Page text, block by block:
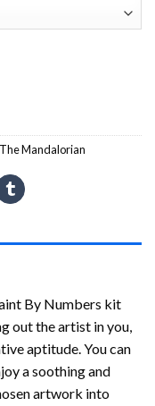
Numbers quantity
The Mandalorian
By Numbers kit
out the artist in you,
aptitude. You can
a soothing and
artwork into